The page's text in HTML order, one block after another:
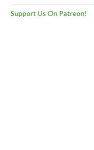
Support Us On Patreon!